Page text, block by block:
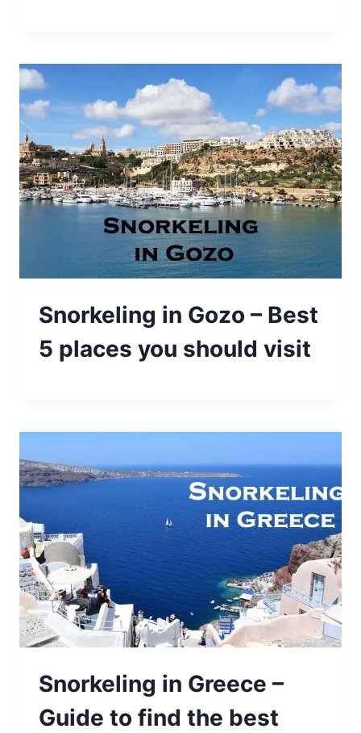
Snorkeling in Gozo – Best
5 places you should visit
Snorkeling in Greece –
Guide to find the best